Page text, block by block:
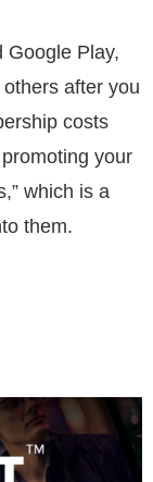
Google Play,
after you
costs
your
which is a
them.